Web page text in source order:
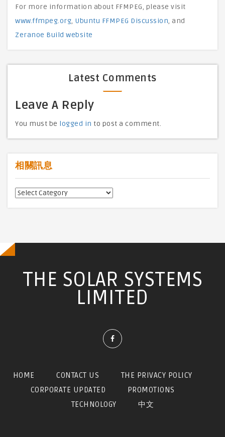
For more information about FFMPEG, please visit
www.ffmpeg.org, Ubuntu FFMPEG Discussion, and
Zeranoe Build website
Latest Comments
Leave A Reply
You must be logged in to post a comment.
相關訊息
相
THE SOLAR SYSTEMS
LIMITED
HOME CONTACT US
THE PRIVACY POLICY
CORPORATE UPDATED
PROMOTIONS
TECHNOLOGY
中文